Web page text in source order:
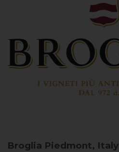
Broglia Piedmont, Italy